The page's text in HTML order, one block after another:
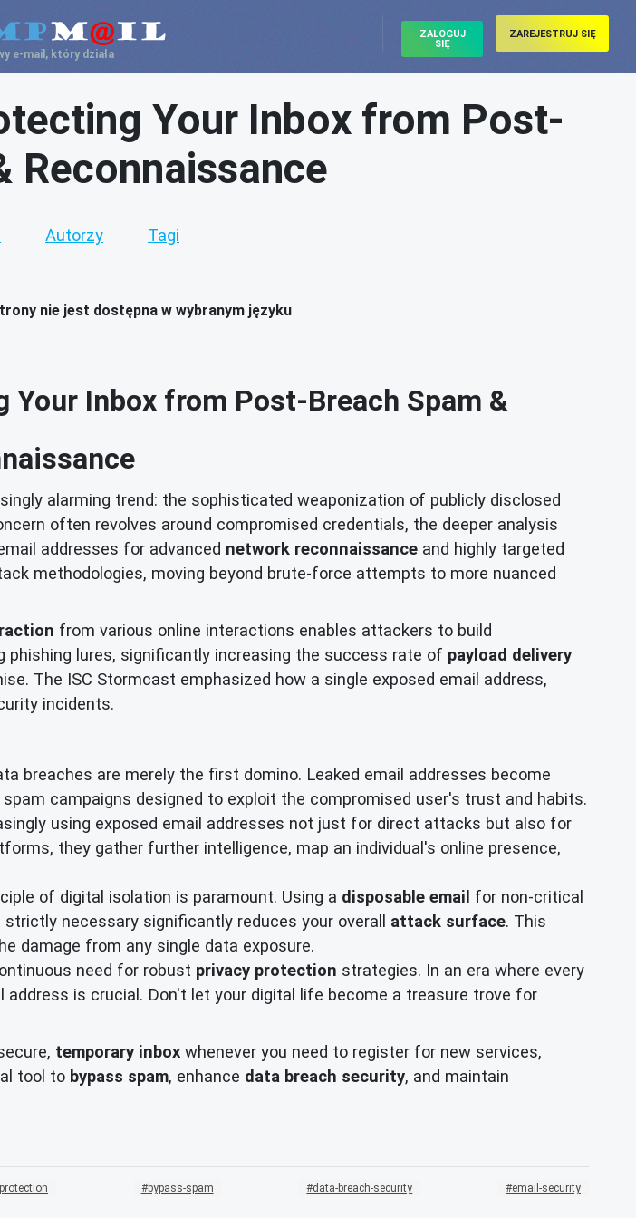
e-mail, który działa
ZALOGUJ
SIĘ
ZAREJESTRUJ SIĘ
Your Inbox from Post-
Reconnaissance
Autorzy Tagi
nie jest dostępna w wybranym języku
Inbox from Post-Breach Spam &
alarming trend: the sophisticated weaponization of publicly disclosed
often revolves around compromised credentials, the deeper analysis
addresses for advanced network reconnaissance and highly targeted
methodologies, moving beyond brute-force attempts to more nuanced
from various online interactions enables attackers to build
lures, significantly increasing the success rate of payload delivery
The ISC Stormcast emphasized how a single exposed email address,
incidents.
breaches are merely the first domino. Leaked email addresses become
campaigns designed to exploit the compromised user's trust and habits.
using exposed email addresses not just for direct attacks but also for
they gather further intelligence, map an individual's online presence,
of digital isolation is paramount. Using a disposable email for non-critical
necessary significantly reduces your overall attack surface. This
damage from any single data exposure.
need for robust privacy protection strategies. In an era where every
is crucial. Don't let your digital life become a treasure trove for
temporary inbox whenever you need to register for new services,
tool to bypass spam, enhance data breach security, and maintain
bypass-spam data-breach-security email-security